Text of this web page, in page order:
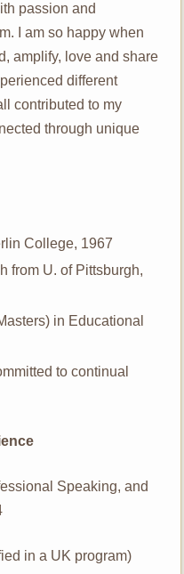
passion and
I am so happy when
amplify, love and share
different
contributed to my
through unique
College, 1967
from U. of Pittsburgh,
in Educational
to continual
Speaking, and
in a UK program)